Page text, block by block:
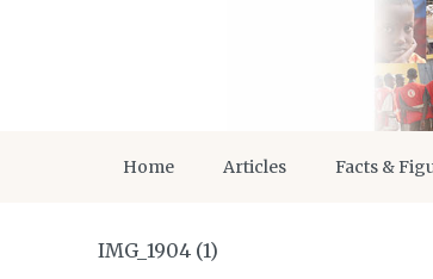
Home Articles Facts &
IMG_1904 (1)